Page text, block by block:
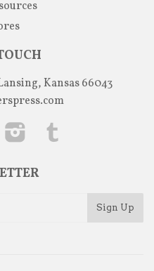
Kansas 66043
Instagram